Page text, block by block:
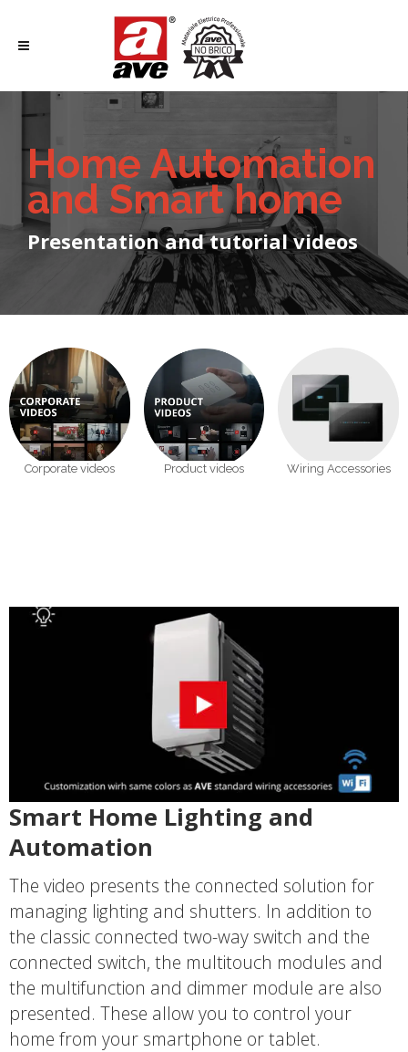
Home Automation
and Smart home
Presentation and tutorial videos
Corporate videos Product videos Wiring Accessories
Smart Home Lighting and
Automation
The video presents the connected solution for
managing lighting and shutters. In addition to
the classic connected two-way switch and the
connected switch, the multitouch modules and
the multifunction and dimmer module are also
presented. These allow you to control your
home from your smartphone or tablet.